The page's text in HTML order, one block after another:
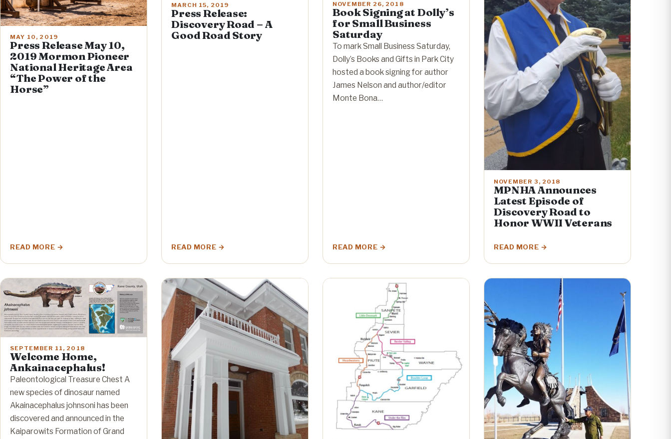
MAY 10, 2019
Press Release May 10,
2019 Mormon Pioneer
National Heritage Area
“The Power of the
Horse”
READ MORE
MARCH 15, 2019
Press Release:
Discovery Road – A
Good Road Story
READ MORE
NOVEMBER 26, 2018
Book Signing at Dolly’s
for Small Business
Saturday
To mark Small Business Saturday,
Dolly’s Books and Gifts in Park City
hosted a book signing for author
James Nelson and author/editor
Monte Bona…
READ MORE
NOVEMBER 3, 2018
MPNHA Announces
Latest Episode of
Discovery Road to
Honor WWII Veterans
READ MORE
SEPTEMBER 11, 2018
Welcome Home,
Ankainacephalus!
Paleontological Treasure Chest A
new species of dinosaur named
Akainacephalus johnsoni has been
discovered and announced in the
Kaiparowits Formation of Grand